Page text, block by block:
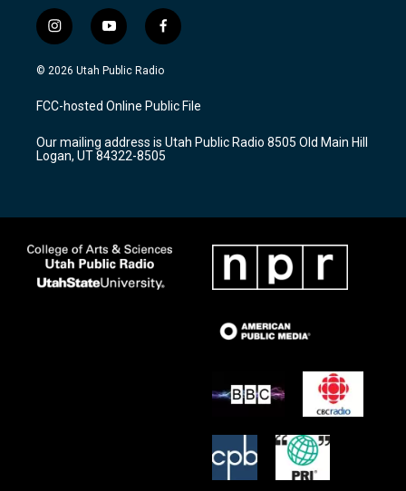
i
n
s
a
g
a
m
y
o
u
u
b
f
a
c
b
o
k
© 2026 Utah Public Radio
FCC-hosted Online Public File
Our mailing address is Utah Public Radio 8505 Old Main Hill
Logan, UT 84322-8505